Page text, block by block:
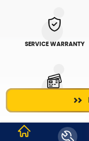
SERVICE WARRANTY
ONLINE PAYMENTS